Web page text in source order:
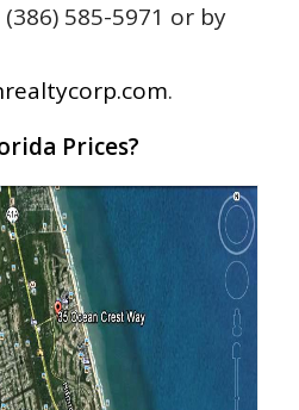
585-5971 or by
.
Prices?